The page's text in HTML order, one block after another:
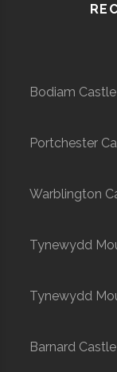
Bodiam Castle
Portchester
Warblington
Tynewydd
Tynewydd
Barnard Castle